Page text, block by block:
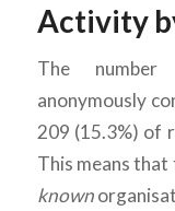
Activity
The
anonymously
209 (15.3%) of
This means that
known